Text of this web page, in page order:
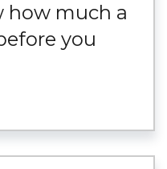
how much a
you